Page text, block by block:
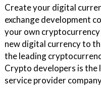
Create your digital
exchange development
your own
new digital currency to
the leading
Crypto developers is
service provider